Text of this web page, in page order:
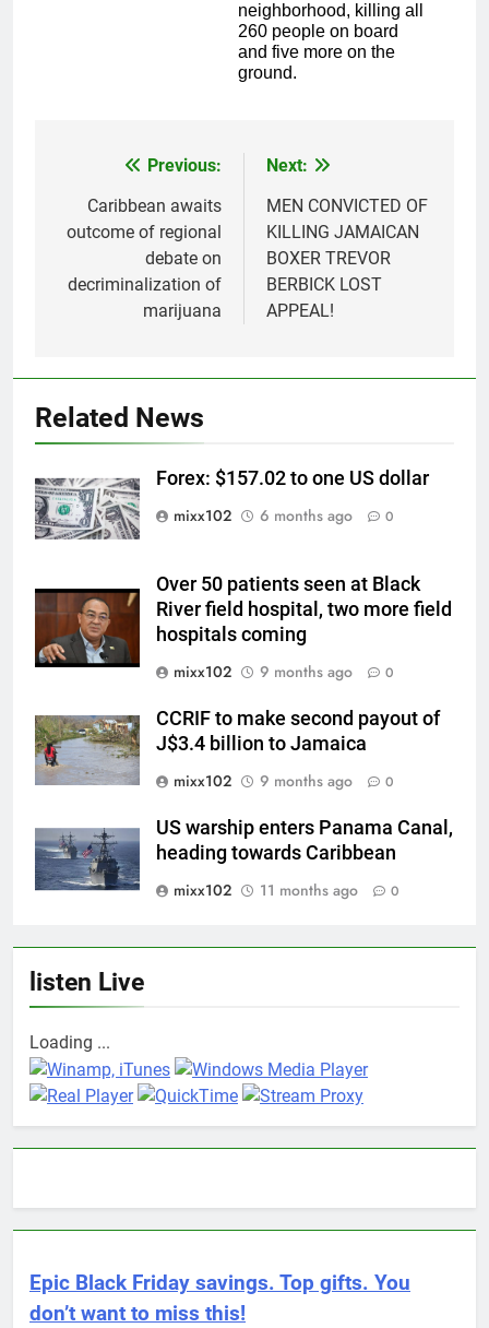
neighborhood, killing all
260 people on board
and five more on the
ground.
navigation
Previous:
Caribbean awaits
outcome of regional
debate on
decriminalization of
marijuana
Next:
MEN CONVICTED OF
KILLING JAMAICAN
BOXER TREVOR
BERBICK LOST
APPEAL!
Related News
Forex: $157.02 to one US dollar
mixx102
6 months ago 0
Over 50 patients seen at Black
River field hospital, two more field
hospitals coming
mixx102
9 months ago 0
CCRIF to make second payout of
J$3.4 billion to Jamaica
mixx102
9 months ago 0
US warship enters Panama Canal,
heading towards Caribbean
mixx102
11 months ago 0
listen Live
Loading ...
Epic Black Friday savings. Top gifts. You
don’t want to miss this!